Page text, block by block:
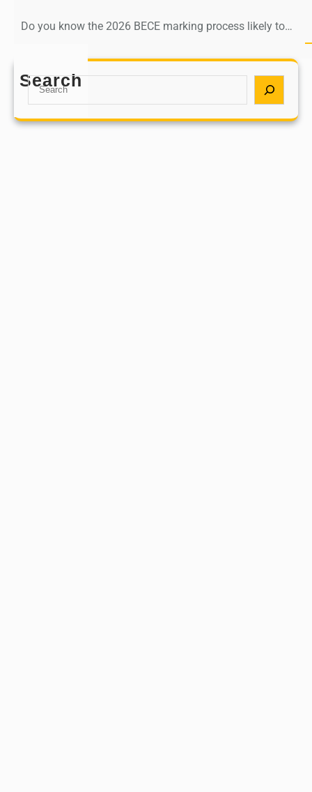
Do you know the 2026 BECE marking process likely to…
Search
S
a